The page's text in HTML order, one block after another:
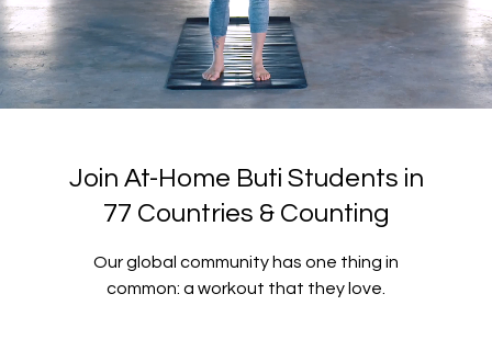
Join At-Home Buti Students in
77 Countries & Counting
Our global community has one thing in
common: a workout that they love.